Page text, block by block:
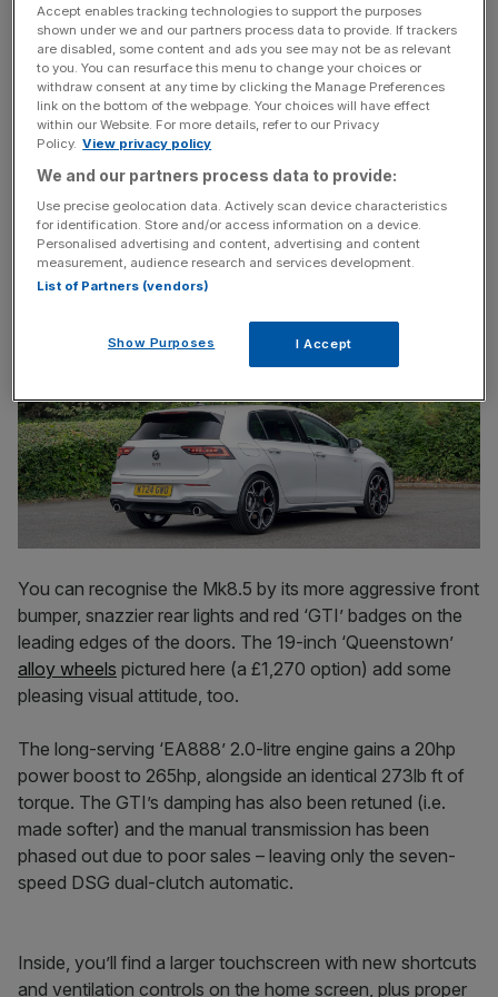
My2021 first driveconcluded with a (literal) swipe at the
‘frustrating tech’ and looked towards the four-wheel-drive
Golf R as ‘the ultimate all-rounder hot hatch’. This mid-life
facelift is tasked with righting those wrongs, and returning
the GTI to benchmark status.
Golf GTI with go-faster stripes
You can recognise the Mk8.5 by its more aggressive front
bumper, snazzier rear lights and red ‘GTI’ badges on the
leading edges of the doors. The 19-inch ‘Queenstown’
alloy wheels pictured here (a £1,270 option) add some
pleasing visual attitude, too.
The long-serving ‘EA888’ 2.0-litre engine gains a 20hp
power boost to 265hp, alongside an identical 273lb ft of
torque. The GTI’s damping has also been retuned (i.e.
made softer) and the manual transmission has been
phased out due to poor sales – leaving only the seven-
speed DSG dual-clutch automatic.
Inside, you’ll find a larger touchscreen with new shortcuts
and ventilation controls on the home screen, plus proper
Accept enables tracking technologies to support the purposes
shown under we and our partners process data to provide. If trackers
are disabled, some content and ads you see may not be as relevant
to you. You can resurface this menu to change your choices or
withdraw consent at any time by clicking the Manage Preferences
link on the bottom of the webpage. Your choices will have effect
within our Website. For more details, refer to our Privacy
Policy. View privacy policy
We and our partners process data to provide:
Use precise geolocation data. Actively scan device characteristics
for identification. Store and/or access information on a device.
Personalised advertising and content, advertising and content
measurement, audience research and services development.
List of Partners (vendors)
Show Purposes I Accept